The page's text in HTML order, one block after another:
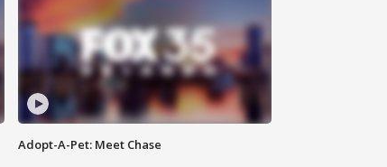
Adopt-A-Pet: Meet Chase